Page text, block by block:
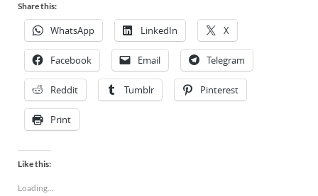
Share this:
WhatsApp LinkedIn X
Facebook Email Telegram
Reddit Tumblr Pinterest
Print
Like this:
Loading...